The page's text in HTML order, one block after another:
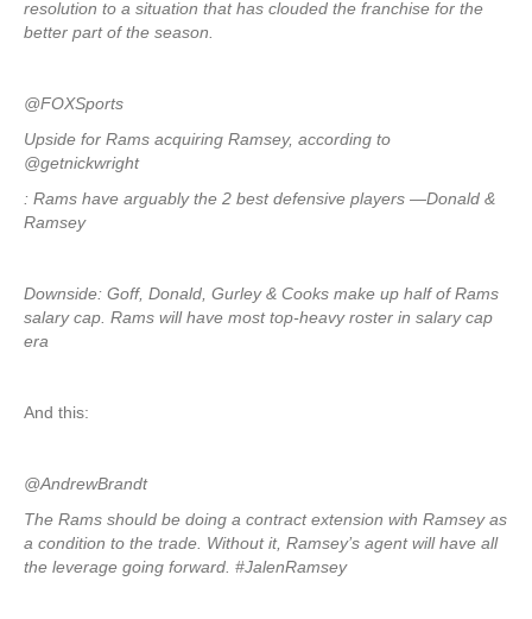
resolution to a situation that has clouded the franchise for the
better part of the season.
@FOXSports
Upside for Rams acquiring Ramsey, according to
@getnickwright
: Rams have arguably the 2 best defensive players —Donald &
Ramsey
Downside: Goff, Donald, Gurley & Cooks make up half of Rams
salary cap. Rams will have most top-heavy roster in salary cap
era
And this:
@AndrewBrandt
The Rams should be doing a contract extension with Ramsey as
a condition to the trade. Without it, Ramsey’s agent will have all
the leverage going forward. #JalenRamsey